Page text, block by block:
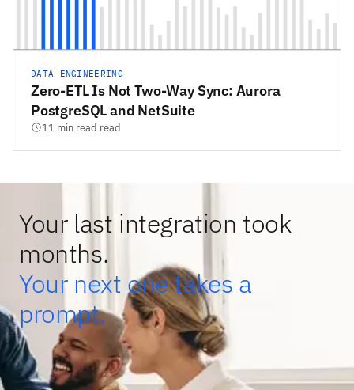
DATA ENGINEERING
Zero-ETL Is Not Two-Way Sync: Aurora
PostgreSQL and NetSuite
11 min read read
Your last integration took
months.
Your next one takes a
prompt.